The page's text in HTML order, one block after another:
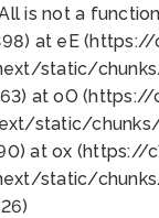
is not a function
at eE
static/
at oO
static/
at ox
static/